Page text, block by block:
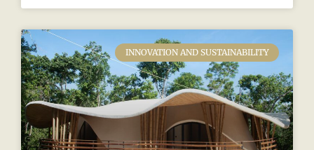
INNOVATION AND SUSTAINABILITY